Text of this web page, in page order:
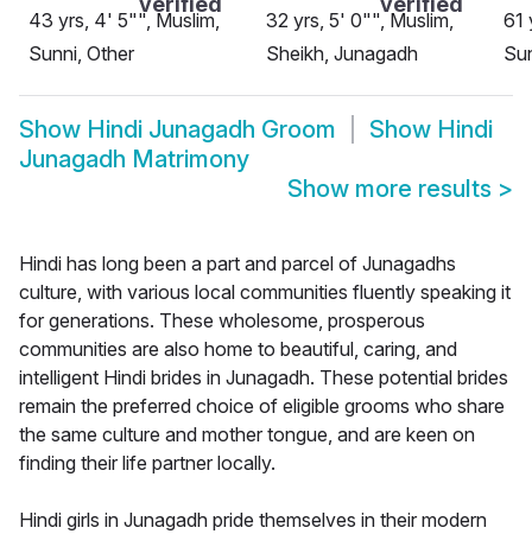
43 yrs, 4' 5"", Muslim,
Sunni, Other
32 yrs, 5' 0"", Muslim,
Sheikh, Junagadh
61
Show Hindi Junagadh Groom Show Hindi
Junagadh Matrimony
Show more results >
Hindi has long been a part and parcel of Junagadhs
culture, with various local communities fluently speaking it
for generations. These wholesome, prosperous
communities are also home to beautiful, caring, and
intelligent Hindi brides in Junagadh. These potential brides
remain the preferred choice of eligible grooms who share
the same culture and mother tongue, and are keen on
finding their life partner locally.
Hindi girls in Junagadh pride themselves in their modern